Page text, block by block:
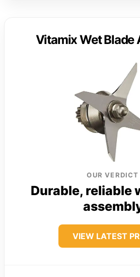
Vitamix Wet Blade
OUR VERDICT
Durable, reliable
VIEW LATEST